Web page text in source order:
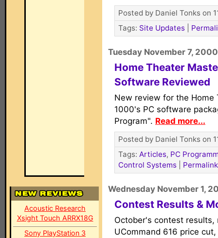
Acoustic Research
Xsight Touch ARRX18G
Sony PlayStation 3
Posted by Daniel Tonks on
Tags: Site Updates
Tuesday November 7, 2000
Home Theater
Software Reviewed
New review for the Home
1000's PC software
Program". Read more...
Posted by Daniel Tonks on
Tags: Articles, PC
Control Systems
Permalink
Wednesday November 1,
Contest Results &
October's contest results,
UCommand 616 price